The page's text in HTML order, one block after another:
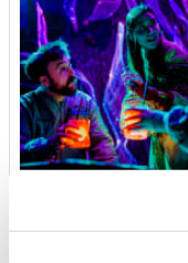
Immersive Cocktail